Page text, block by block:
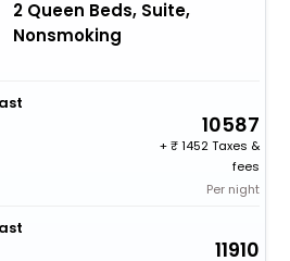
2 Queen Beds, Suite,
Nonsmoking
10587
+
1452 Taxes &
fees
Per night
11910